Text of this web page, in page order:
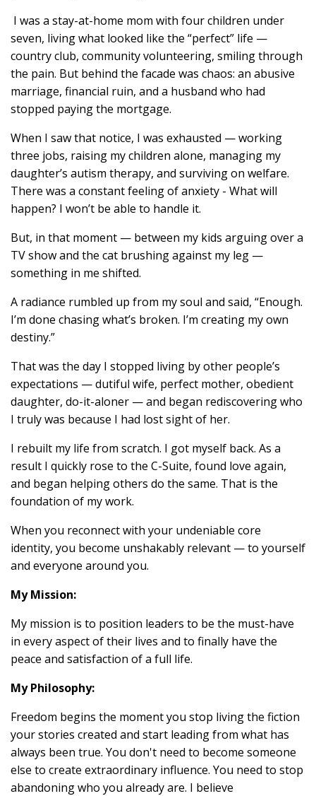
I was a stay-at-home mom with four children under
seven, living what looked like the “perfect” life —
country club, community volunteering, smiling through
the pain. But behind the facade was chaos: an abusive
marriage, financial ruin, and a husband who had
stopped paying the mortgage.
When I saw that notice, I was exhausted — working
three jobs, raising my children alone, managing my
daughter’s autism therapy, and surviving on welfare.
There was a constant feeling of anxiety - What will
happen? I won’t be able to handle it.
But, in that moment — between my kids arguing over a
TV show and the cat brushing against my leg —
something in me shifted.
A radiance rumbled up from my soul and said, “Enough.
I’m done chasing what’s broken. I’m creating my own
destiny.”
That was the day I stopped living by other people’s
expectations — dutiful wife, perfect mother, obedient
daughter, do-it-aloner — and began rediscovering who
I truly was because I had lost sight of her.
I rebuilt my life from scratch. I got myself back. As a
result I quickly rose to the C-Suite, found love again,
and began helping others do the same. That is the
foundation of my work.
When you reconnect with your undeniable core
identity, you become unshakably relevant — to yourself
and everyone around you.
My Mission:
My mission is to position leaders to be the must-have
in every aspect of their lives and to finally have the
peace and satisfaction of a full life.
My Philosophy:
Freedom begins the moment you stop living the fiction
your stories created and start leading from what has
always been true. You don't need to become someone
else to create extraordinary influence. You need to stop
abandoning who you already are. I believe